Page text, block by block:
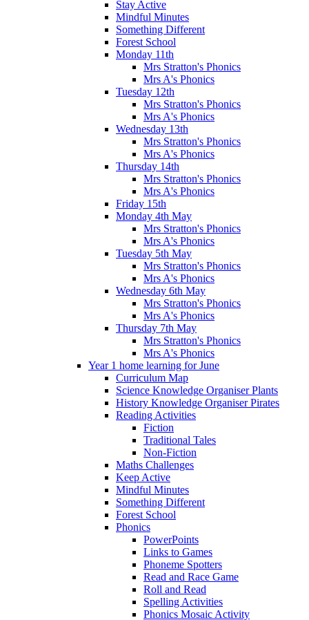
Stay Active
Mindful Minutes
Something Different
Forest School
Monday 11th
Mrs Stratton's Phonics
Mrs A's Phonics
Tuesday 12th
Mrs Stratton's Phonics
Mrs A's Phonics
Wednesday 13th
Mrs Stratton's Phonics
Mrs A's Phonics
Thursday 14th
Mrs Stratton's Phonics
Mrs A's Phonics
Friday 15th
Monday 4th May
Mrs Stratton's Phonics
Mrs A's Phonics
Tuesday 5th May
Mrs Stratton's Phonics
Mrs A's Phonics
Wednesday 6th May
Mrs Stratton's Phonics
Mrs A's Phonics
Thursday 7th May
Mrs Stratton's Phonics
Mrs A's Phonics
Year 1 home learning for June
Curriculum Map
Science Knowledge Organiser Plants
History Knowledge Organiser Pirates
Reading Activities
Fiction
Traditional Tales
Non-Fiction
Maths Challenges
Keep Active
Mindful Minutes
Something Different
Forest School
Phonics
PowerPoints
Links to Games
Phoneme Spotters
Read and Race Game
Roll and Read
Spelling Activities
Phonics Mosaic Activity